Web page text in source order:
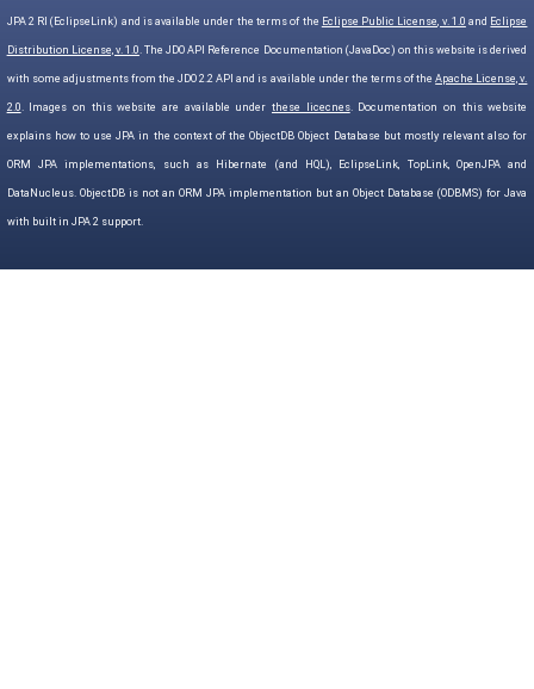
JPA 2 RI (EclipseLink) and is available under the terms of the Eclipse Public License, v. 1.0 and Eclipse
Distribution License, v. 1.0. The JDO API Reference Documentation (JavaDoc) on this website is derived
with some adjustments from the JDO 2.2 API and is available under the terms of theApache License, v.
2.0. Images on this website are available underthese licecnes. Documentation on this website
explains how to use JPA in the context of the ObjectDB Object Database but mostly relevant also for
ORM JPA implementations, such as Hibernate (and HQL), EclipseLink, TopLink, OpenJPA and
DataNucleus. ObjectDB is not an ORM JPA implementation but an Object Database (ODBMS) for Java
with built in JPA 2 support.